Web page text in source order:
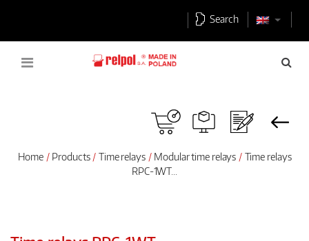
Search
Home Products Time relays Modular time relays
Time relays
RPC-1WT...